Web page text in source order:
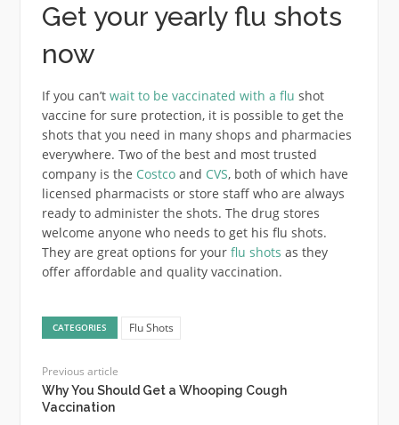
Get your yearly flu shots
now
If you can’t wait to be vaccinated with a flu shot
vaccine for sure protection, it is possible to get the
shots that you need in many shops and pharmacies
everywhere. Two of the best and most trusted
company is the Costcoand CVS, both of which have
licensed pharmacists or store staff who are always
ready to administer the shots. The drug stores
welcome anyone who needs to get his flu shots.
They are great options for your flu shots as they
offer affordable and quality vaccination.
CATEGORIES Flu Shots
Previous article
Why You Should Get a Whooping Cough
Vaccination